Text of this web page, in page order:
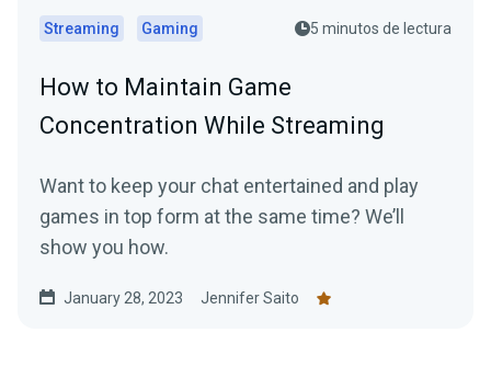
Streaming Gaming 5 minutos de lectura
How to Maintain Game
Concentration While Streaming
Want to keep your chat entertained and play
games in top form at the same time? We’ll
show you how.
January 28, 2023 Jennifer Saito